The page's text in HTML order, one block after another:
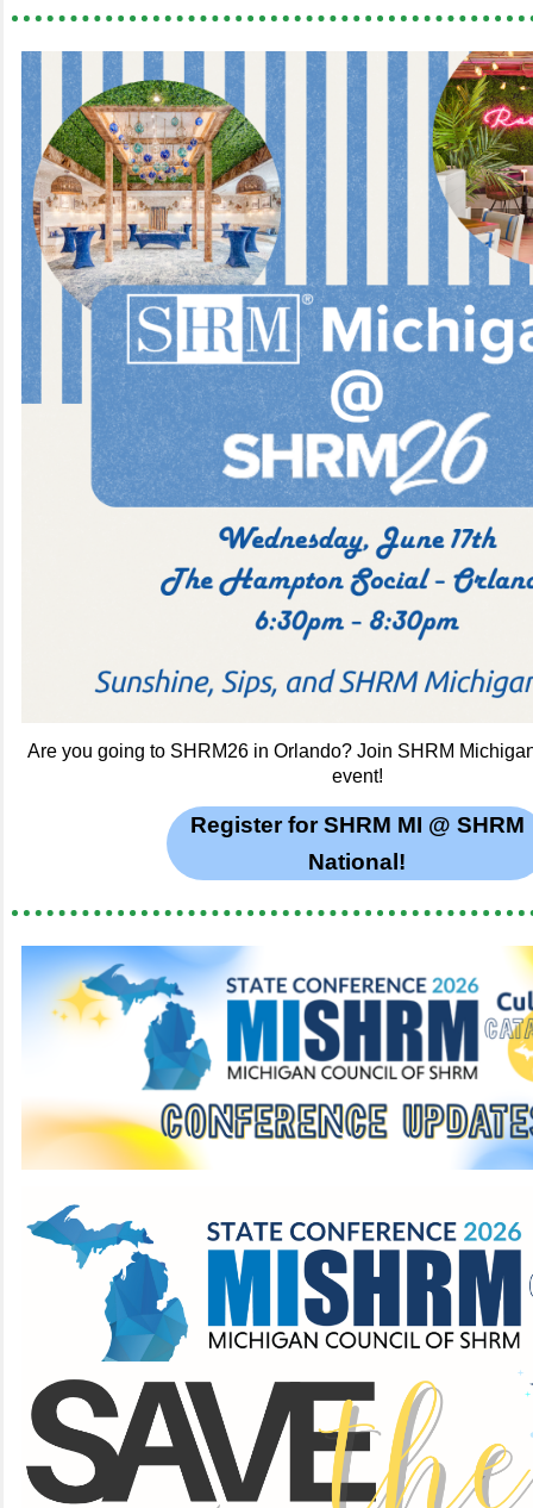
Are you going to SHRM26 in Orlando? Join SHRM
event!
Register for SHRM MI @ SHRM
National!